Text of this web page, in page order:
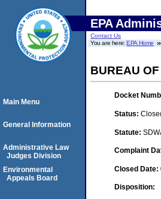
EPA
Contact Us
You are here:EPA Home
BUREAU
Docket
Status:
Statute:
Complaint
Closed Date:
Disposition:
Main Menu
General Information
Administrative Law
Judges Division
Environmental
Appeals Board